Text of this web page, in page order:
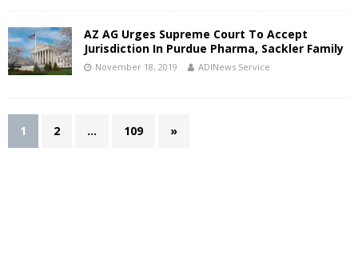
AZ AG Urges Supreme Court To Accept
Jurisdiction In Purdue Pharma, Sackler Family
November 18, 2019 ADINews Service
1 2 … 109 »